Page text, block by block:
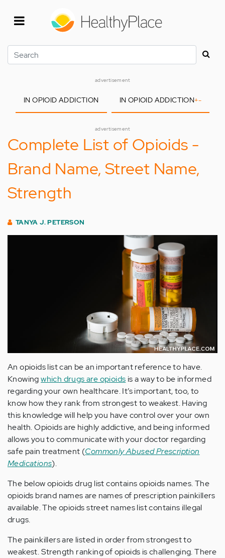
Search
advertisement
IN OPIOID ADDICTION IN OPIOID ADDICTION+-
advertisement
Complete List of Opioids -
Brand Name, Street Name,
Strength
TANYA J. PETERSON
An opioids list can be an important reference to have.
Knowingwhich drugs are opioids is a way to be informed
regarding your own healthcare. It’s important, too, to
know how they rank from strongest to weakest. Having
this knowledge will help you have control over your own
health. Opioids are highly addictive, and being informed
allows you to communicate with your doctor regarding
safe pain treatment (Commonly Abused Prescription
Medications).
The below opioids drug list contains opioids names. The
opioids brand names are names of prescription painkillers
available. The opioids street names list contains illegal
drugs.
The painkillers are listed in order from strongest to
weakest. Strength ranking of opioids is challenging. There